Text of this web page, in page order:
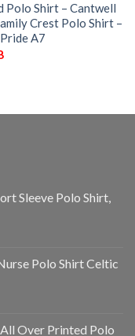
Polo Shirt – Cantwell
Crest Polo Shirt –
A7
Sleeve Polo Shirt,
Polo Shirt Celtic
Over Printed Polo